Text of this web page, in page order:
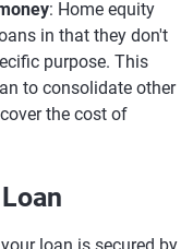
: Home equity
in that they don't
purpose. This
to consolidate other
the cost of